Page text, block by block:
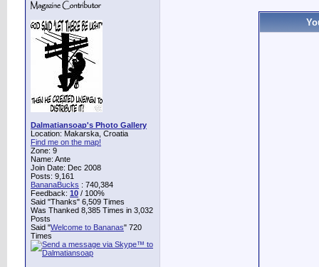
Dalmatiansoap's Photo Gallery
Location: Makarska, Croatia
Find me on the map!
Zone: 9
Name: Ante
Join Date: Dec 2008
Posts: 9,161
BananaBucks : 740,384
Feedback: 10 / 100%
Said "Thanks" 6,509 Times
Was Thanked 8,385 Times in 3,032
Posts
Said "Welcome to Bananas" 720
Times